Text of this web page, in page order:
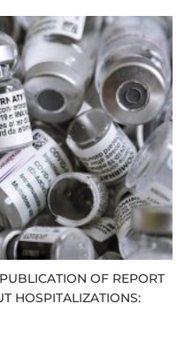
OF REPORT
HOSPITALIZATIONS: